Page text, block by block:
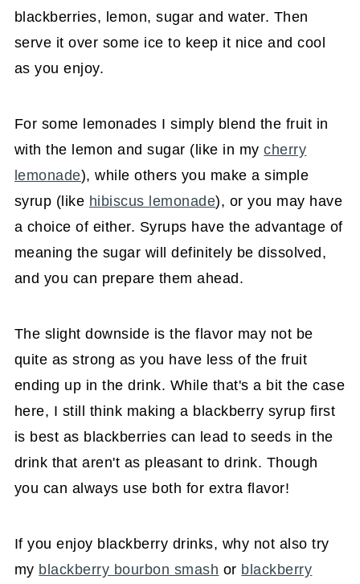
blackberries, lemon, sugar and water. Then
serve it over some ice to keep it nice and cool
as you enjoy.
For some lemonades I simply blend the fruit in
with the lemon and sugar (like in mycherry
lemonade), while others you make a simple
syrup (like hibiscus lemonade), or you may have
a choice of either. Syrups have the advantage of
meaning the sugar will definitely be dissolved,
and you can prepare them ahead.
The slight downside is the flavor may not be
quite as strong as you have less of the fruit
ending up in the drink. While that's a bit the case
here, I still think making a blackberry syrup first
is best as blackberries can lead to seeds in the
drink that aren't as pleasant to drink. Though
you can always use both for extra flavor!
If you enjoy blackberry drinks, why not also try
my blackberry bourbon smash or blackberry